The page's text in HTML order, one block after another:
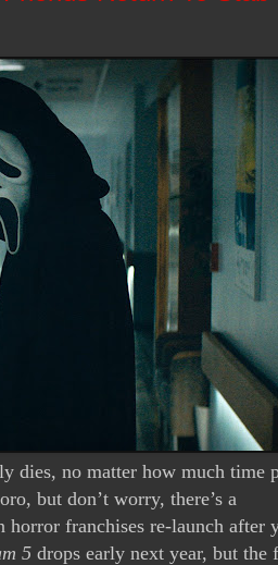
dies, no matter how much time
but don’t worry, there’s a
franchises re-launch after
5 drops early next year, but the